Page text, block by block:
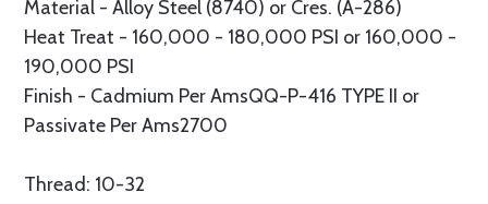
Material - Alloy Steel (8740) or Cres. (A-286)
Heat Treat - 160,000 - 180,000 PSI or 160,000 -
190,000 PSI
Finish - Cadmium Per AmsQQ-P-416 TYPE II or
Passivate Per Ams2700
Thread: 10-32